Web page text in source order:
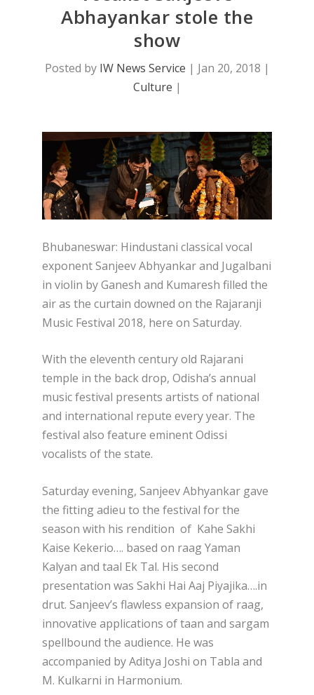
Abhayankar stole the
show
Posted by IW News Service | Jan 20, 2018 |
Culture |
Bhubaneswar: Hindustani classical vocal
exponent Sanjeev Abhyankar and Jugalbani
in violin by Ganesh and Kumaresh filled the
air as the curtain downed on the Rajaranji
Music Festival 2018, here on Saturday.
With the eleventh century old Rajarani
temple in the back drop, Odisha’s annual
music festival presents artists of national
and international repute every year. The
festival also feature eminent Odissi
vocalists of the state.
Saturday evening, Sanjeev Abhyankar gave
the fitting adieu to the festival for the
season with his rendition of Kahe Sakhi
Kaise Kekerio…. based on raag Yaman
Kalyan and taal Ek Tal. His second
presentation was Sakhi Hai Aaj Piyajika….in
drut. Sanjeev’s flawless expansion of raag,
innovative applications of taan and sargam
spellbound the audience. He was
accompanied by Aditya Joshi on Tabla and
M. Kulkarni in Harmonium.